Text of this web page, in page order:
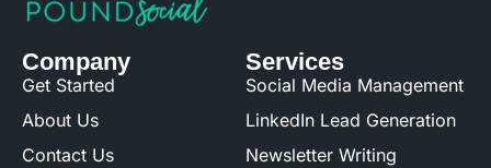
Company
Get Started
About Us
Contact Us
Services
Social Media Management
LinkedIn Lead Generation
Newsletter Writing